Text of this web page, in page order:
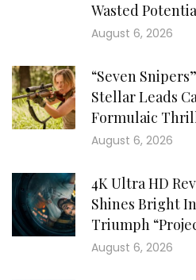
Wasted
August 6, 2026
“Seven
Stellar Leads
Formulaic
August 6, 2026
4K Ultra HD
Shines Bright
Triumph
August 6, 2026